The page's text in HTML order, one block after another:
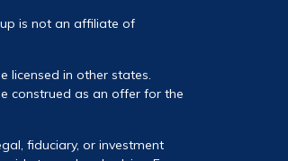
is not an affiliate of
licensed in other states.
construed as an offer for the
fiduciary, or investment